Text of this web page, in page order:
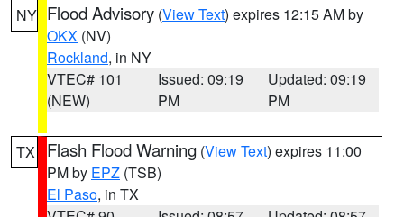
NY Flood Advisory (View Text) expires 12:15 AM by
OKX (NV)
Rockland, in NY
VTEC# 101
(NEW)
Issued: 09:19
PM
Updated: 09:19
PM
TX Flash Flood Warning (View Text) expires 11:00
PM by EPZ (TSB)
El Paso, in TX